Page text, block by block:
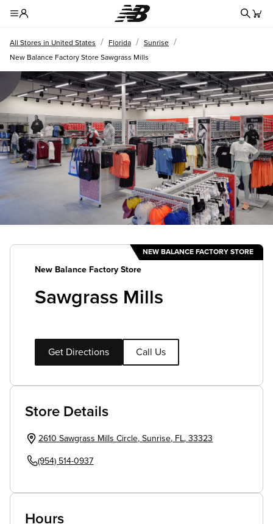
All Stores in United States / Florida / Sunrise /
New Balance Factory Store Sawgrass Mills
NEW BALANCE FACTORY STORE
New Balance Factory Store
Sawgrass Mills
Get Directions Call Us
Store Details
2610 Sawgrass Mills Circle, Sunrise, FL, 33323
(954) 514-0937
Hours